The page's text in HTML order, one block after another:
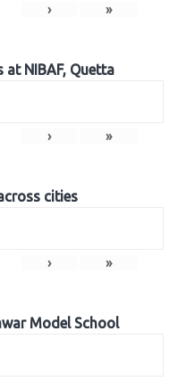
› »
NIBAF, Quetta
› »
cities
› »
Model School